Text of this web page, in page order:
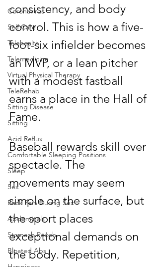
Coronavirus
Self Care
Telehealth
Telemedicine
Virtual Physical Therapy
TeleRehab
Sitting Disease
Sitting
Acid Reflux
Comfortable Sleeping Positions
Sleep
Sex
Back Pain During Sex
Abdominals
Stomach Pooch
Bloated Abs
consistency, and body
control. This is how a five-
foot-six infielder becomes
an MVP, or a lean pitcher
with a modest fastball
earns a place in the Hall of
Fame.
Baseball rewards skill over
spectacle. The
movements may seem
simple on the surface, but
the sport places
exceptional demands on
the body. Repetition,